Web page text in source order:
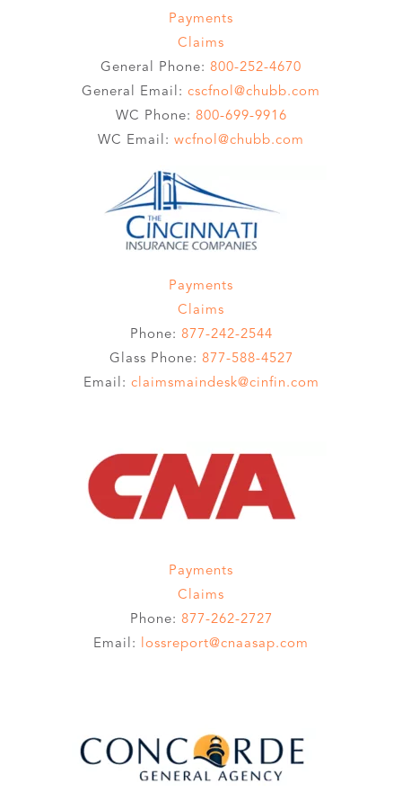
Payments
Claims
General Phone: 800-252-4670
General Email: cscfnol@chubb.com
WC Phone: 800-699-9916
WC Email: wcfnol@chubb.com
Payments
Claims
Phone: 877-242-2544
Glass Phone: 877-588-4527
Email: claimsmaindesk@cinfin.com
Payments
Claims
Phone: 877-262-2727
Email:
lossreport@cnaasap.com